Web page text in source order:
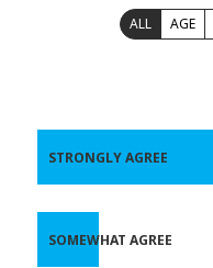
ALL AGE
STRONGLY AGREE
SOMEWHAT AGREE